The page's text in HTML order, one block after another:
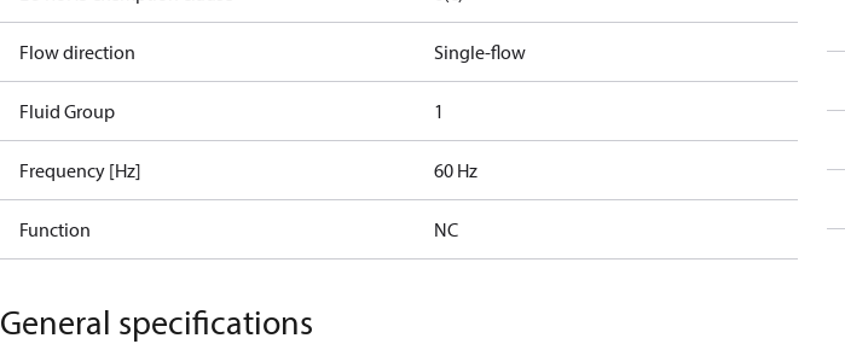
Flow direction Single-flow
Fluid Group 1
Frequency [Hz] 60 Hz
Function NC
General specifications